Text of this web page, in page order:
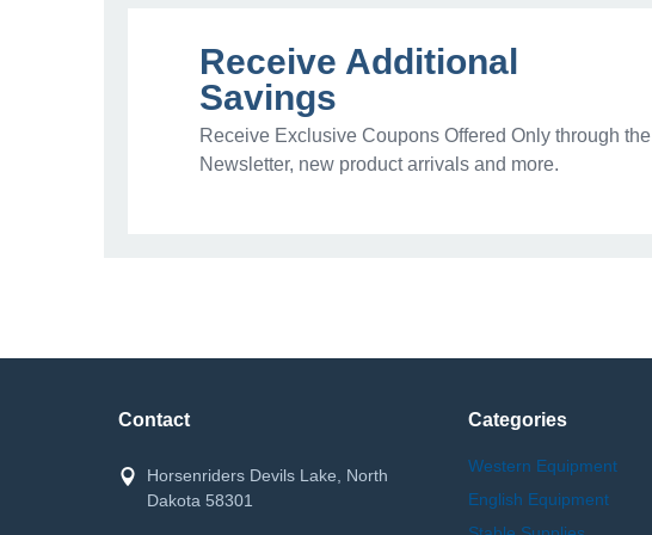
Receive Additional
Savings
Receive Exclusive Coupons Offered Only through the
Newsletter, new product arrivals and more.
Contact
Horsenriders Devils Lake, North
Dakota 58301
Categories
Western Equipment
English Equipment